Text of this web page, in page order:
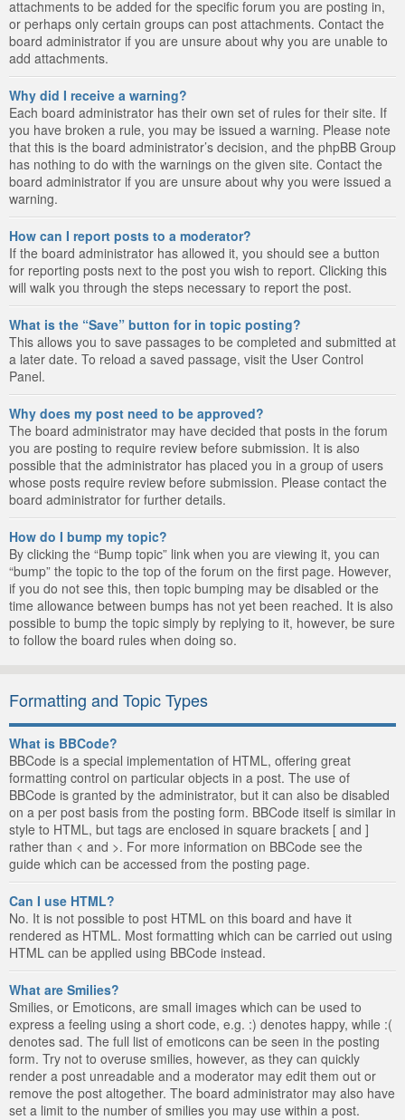
attachments to be added for the specific forum you are posting in,
or perhaps only certain groups can post attachments. Contact the
board administrator if you are unsure about why you are unable to
add attachments.
Why did I receive a warning?
Each board administrator has their own set of rules for their site. If
you have broken a rule, you may be issued a warning. Please note
that this is the board administrator’s decision, and the phpBB Group
has nothing to do with the warnings on the given site. Contact the
board administrator if you are unsure about why you were issued a
warning.
How can I report posts to a moderator?
If the board administrator has allowed it, you should see a button
for reporting posts next to the post you wish to report. Clicking this
will walk you through the steps necessary to report the post.
What is the “Save” button for in topic posting?
This allows you to save passages to be completed and submitted at
a later date. To reload a saved passage, visit the User Control
Panel.
Why does my post need to be approved?
The board administrator may have decided that posts in the forum
you are posting to require review before submission. It is also
possible that the administrator has placed you in a group of users
whose posts require review before submission. Please contact the
board administrator for further details.
How do I bump my topic?
By clicking the “Bump topic” link when you are viewing it, you can
“bump” the topic to the top of the forum on the first page. However,
if you do not see this, then topic bumping may be disabled or the
time allowance between bumps has not yet been reached. It is also
possible to bump the topic simply by replying to it, however, be sure
to follow the board rules when doing so.
Formatting and Topic Types
What is BBCode?
BBCode is a special implementation of HTML, offering great
formatting control on particular objects in a post. The use of
BBCode is granted by the administrator, but it can also be disabled
on a per post basis from the posting form. BBCode itself is similar in
style to HTML, but tags are enclosed in square brackets [ and ]
rather than < and >. For more information on BBCode see the
guide which can be accessed from the posting page.
Can I use HTML?
No. It is not possible to post HTML on this board and have it
rendered as HTML. Most formatting which can be carried out using
HTML can be applied using BBCode instead.
What are Smilies?
Smilies, or Emoticons, are small images which can be used to
express a feeling using a short code, e.g. :) denotes happy, while :(
denotes sad. The full list of emoticons can be seen in the posting
form. Try not to overuse smilies, however, as they can quickly
render a post unreadable and a moderator may edit them out or
remove the post altogether. The board administrator may also have
set a limit to the number of smilies you may use within a post.